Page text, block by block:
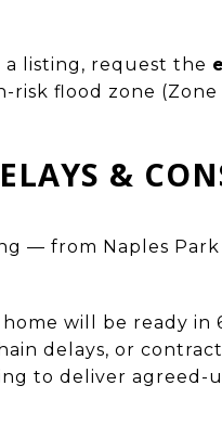
listing, request the
risk flood zone
&
— from Naples
will be ready in
delays, or
to deliver agreed-